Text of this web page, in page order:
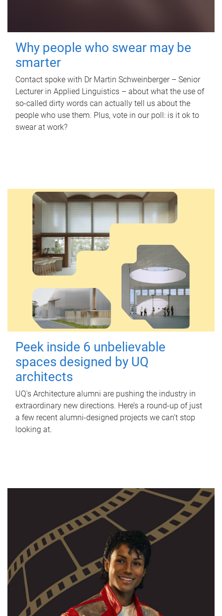
Why people who swear may be
smarter
Contact spoke with Dr Martin Schweinberger – Senior
Lecturer in Applied Linguistics – about what the use of
so-called dirty words can actually tell us about the
people who use them. Plus, vote in our poll: is it ok to
swear at work?
Peek inside 6 unbelievable
spaces designed by UQ
architects
UQ's Architecture alumni are pushing the industry in
extraordinary new directions. Here’s a round-up of just
a few recent alumni-designed projects we can’t stop
looking at.